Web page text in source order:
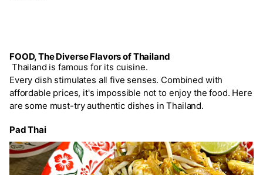
FOOD, The Diverse Flavors of Thailand
Thailand is famous for its cuisine.
Every dish stimulates all five senses. Combined with
affordable prices, it's impossible not to enjoy the food. Here
are some must-try authentic dishes in Thailand.
Pad Thai